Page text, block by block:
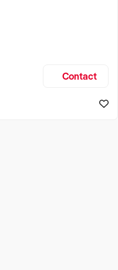
Contact